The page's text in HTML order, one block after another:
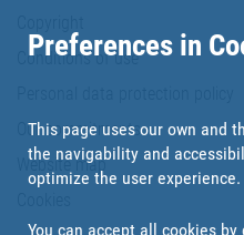
Conditions of use
Our commitments
Website map
Preferences in
This page uses our own and
the navigability and
optimize the user experience.
You can accept all cookies